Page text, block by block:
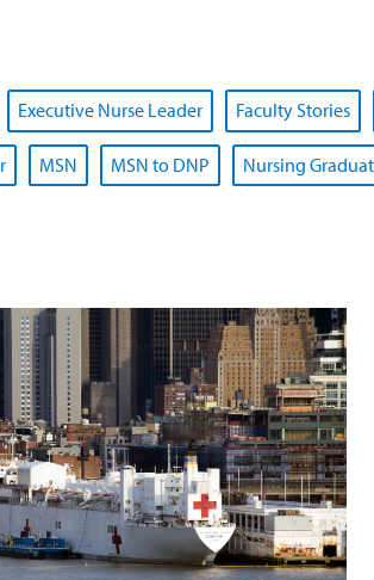
Executive Nurse Leader Faculty Stories
MSN MSN to DNP Nursing